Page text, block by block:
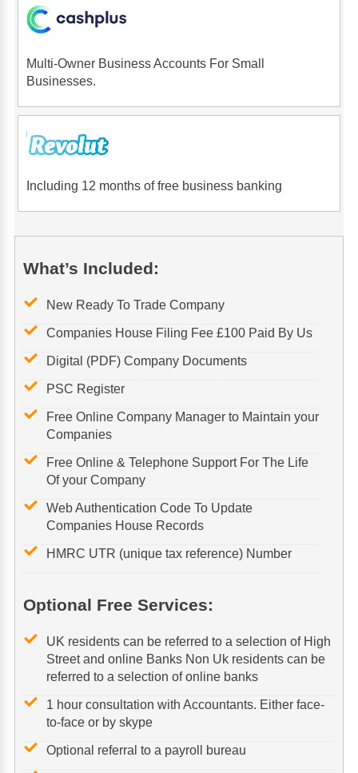
Multi-Owner Business Accounts For Small
Businesses.
Including 12 months of free business banking
What’s Included:
New Ready To Trade Company
Companies House Filing Fee £100 Paid By Us
Digital (PDF) Company Documents
PSC Register
Free Online Company Manager to Maintain your
Companies
Free Online & Telephone Support For The Life
Of your Company
Web Authentication Code To Update
Companies House Records
HMRC UTR (unique tax reference) Number
Optional Free Services:
UK residents can be referred to a selection of High
Street and online Banks Non Uk residents can be
referred to a selection of online banks
1 hour consultation with Accountants. Either face-
to-face or by skype
Optional referral to a payroll bureau